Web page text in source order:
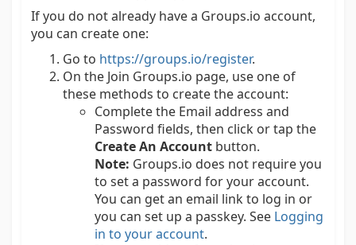
If you do not already have a Groups.io account,
you can create one:
Go to https://groups.io/register.
On the Join Groups.io page, use one of
these methods to create the account:
Complete the Email address and
Password fields, then click or tap the
Create An Account button.
Note: Groups.io does not require you
to set a password for your account.
You can get an email link to log in or
you can set up a passkey. See Logging
in to your account.